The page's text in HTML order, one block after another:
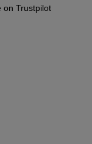
on Trustpilot